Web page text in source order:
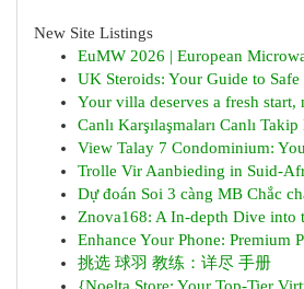
New Site Listings
EuMW 2026 | European
UK Steroids: Your Guide to
Your villa deserves a fresh start,
Canlı Karşılaşmaları Canlı
View Talay 7 Condominium:
Trolle Vir Aanbieding in Suid-
Dự đoán Soi 3 càng MB Chắc
Znova168: A In-depth Dive into
Enhance Your Phone: Premium
挑选 球羽 教练：详尽 手册